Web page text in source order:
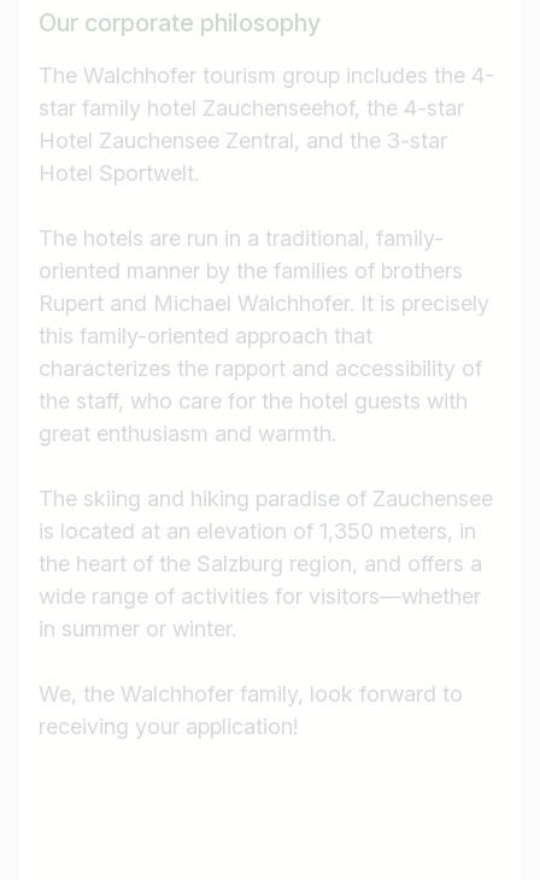
Our corporate philosophy
The Walchhofer tourism group includes the 4-
star family hotel Zauchenseehof, the 4-star
Hotel Zauchensee Zentral, and the 3-star
Hotel Sportwelt.
The hotels are run in a traditional, family-
oriented manner by the families of brothers
Rupert and Michael Walchhofer. It is precisely
this family-oriented approach that
characterizes the rapport and accessibility of
the staff, who care for the hotel guests with
great enthusiasm and warmth.
The skiing and hiking paradise of Zauchensee
is located at an elevation of 1,350 meters, in
the heart of the Salzburg region, and offers a
wide range of activities for visitors—whether
in summer or winter.
We, the Walchhofer family, look forward to
receiving your application!